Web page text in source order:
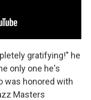
gratifying!" he
only one he's
was honored with
Masters